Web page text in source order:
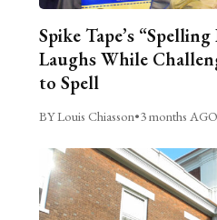
Spike Tape’s
Laughs While
to Spell
BY Louis Chiasson•3 months AGO